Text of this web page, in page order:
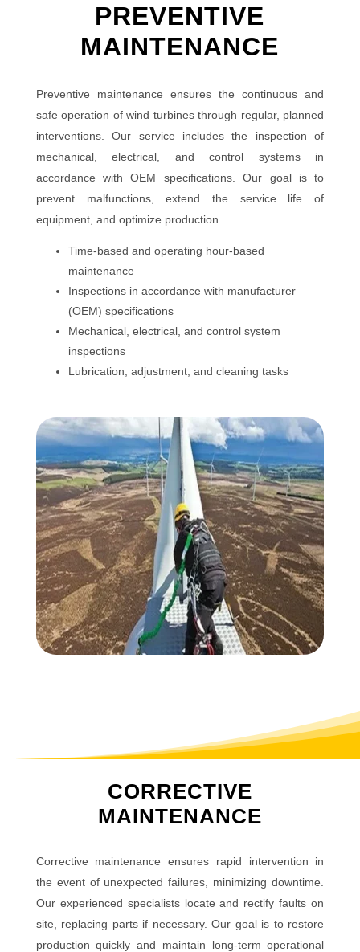
PREVENTIVE
MAINTENANCE
Preventive maintenance ensures the continuous and
safe operation of wind turbines through regular, planned
interventions. Our service includes the inspection of
mechanical, electrical, and control systems in
accordance with OEM specifications. Our goal is to
prevent malfunctions, extend the service life of
equipment, and optimize production.
Time-based and operating hour-based
maintenance
Inspections in accordance with manufacturer
(OEM) specifications
Mechanical, electrical, and control system
inspections
Lubrication, adjustment, and cleaning tasks
CORRECTIVE
MAINTENANCE
Corrective maintenance ensures rapid intervention in
the event of unexpected failures, minimizing downtime.
Our experienced specialists locate and rectify faults on
site, replacing parts if necessary. Our goal is to restore
production quickly and maintain long-term operational